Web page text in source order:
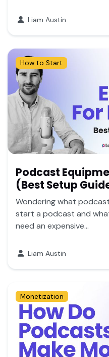
Liam Austin
How to Start
Podcast
(Best Setup
Wondering what
start a podcast and
need an expensive...
Liam Austin
Monetization